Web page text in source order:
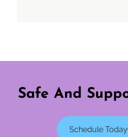
Safe And
Schedule Today